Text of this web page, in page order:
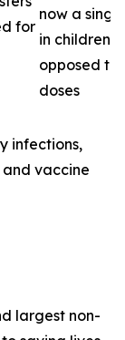
for
now a
in children,
opposed to
doses
infections,
vaccine
largest non-